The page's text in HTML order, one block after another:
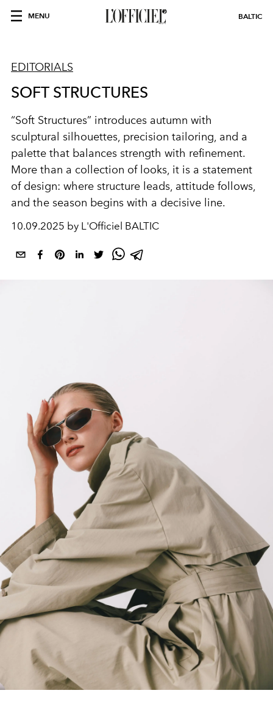
MENU BALTIC
EDITORIALS
SOFT STRUCTURES
“Soft Structures” introduces autumn with
sculptural silhouettes, precision tailoring, and a
palette that balances strength with refinement.
More than a collection of looks, it is a statement
of design: where structure leads, attitude follows,
and the season begins with a decisive line.
10.09.2025 by L'Officiel BALTIC